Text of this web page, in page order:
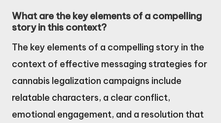
What are the key elements of a compelling
story in this context?
The key elements of a compelling story in the
context of effective messaging strategies for
cannabis legalization campaigns include
relatable characters, a clear conflict,
emotional engagement, and a resolution that